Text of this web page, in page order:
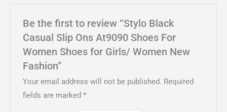
Be the first to review “Stylo Black
Casual Slip Ons At9090 Shoes For
Women Shoes for Girls/ Women New
Fashion”
Your email address will not be published. Required
fields are marked*